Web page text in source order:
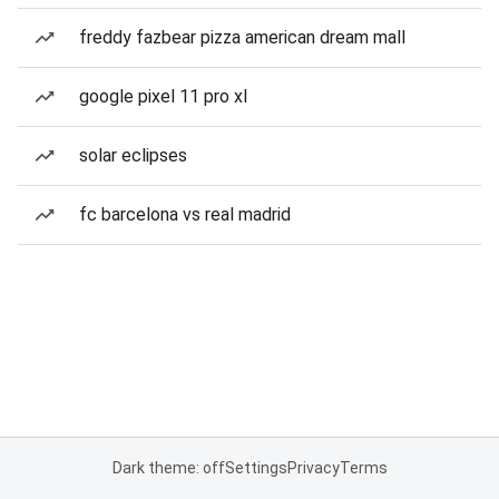
freddy fazbear pizza american dream mall
google pixel 11 pro xl
solar eclipses
fc barcelona vs real madrid
Dark theme: offSettingsPrivacyTerms